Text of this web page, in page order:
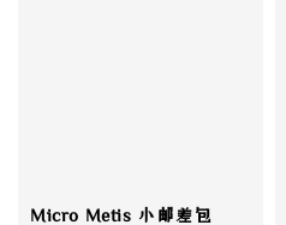
Micro Metis 小邮差包